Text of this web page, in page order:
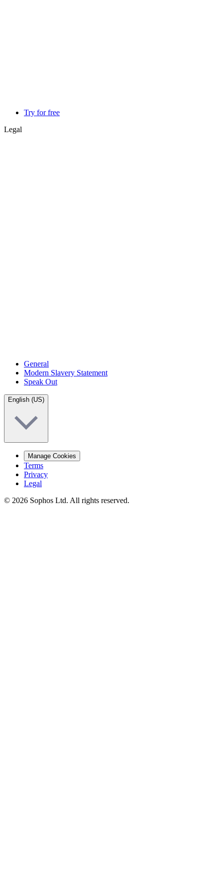
Try for free
Legal
General
Modern Slavery Statement
Speak Out
English (US)
Manage Cookies
Terms
Privacy
Legal
© 2026 Sophos Ltd. All rights reserved.